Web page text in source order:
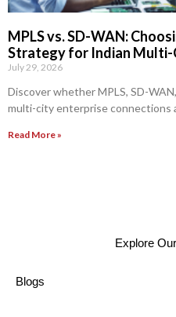
MPLS vs. SD-WAN:
Strategy for Indian Multi-
July 29, 2026
Discover whether MPLS, SD-
multi-city enterprise connections
Read More »
Explore
Blogs